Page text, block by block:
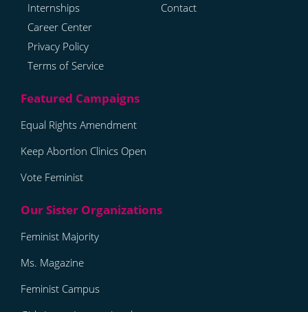
Internships
Career Center
Privacy Policy
Terms of Service
Contact
Equal Rights Amendment
Keep Abortion Clinics Open
Vote Feminist
Feminist Majority
Ms. Magazine
Feminist Campus